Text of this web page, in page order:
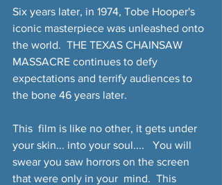
Six years later, in 1974, Tobe Hooper's
iconic masterpiece was unleashed onto
the world.  THE TEXAS CHAINSAW
MASSACRE continues to defy
expectations and terrify audiences to
the bone 46 years later.
This  film is like no other, it gets under
your skin... into your soul....   You will
swear you saw horrors on the screen
that were only in your  mind.  This